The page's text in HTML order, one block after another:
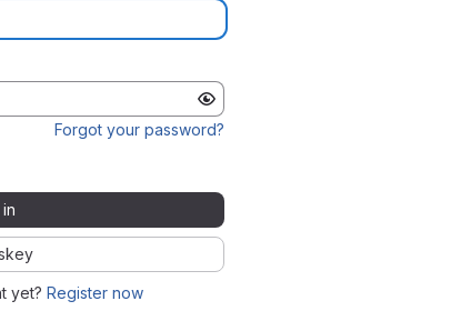
Forgot your password?
yet? Register now